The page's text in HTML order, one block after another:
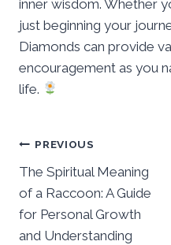
inner wisdom. Whether
just beginning your
Diamonds can provide
encouragement as you
life.
Post
navigation
PREVIOUS
The Spiritual Meaning
of a Raccoon: A Guide
for Personal Growth
and Understanding